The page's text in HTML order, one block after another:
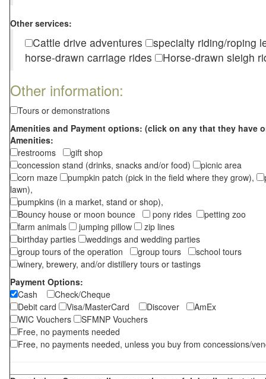
Other services:
Cattle drive adventures
specialty riding/roping
horse-drawn carriage rides
Horse-drawn sleigh
Other information:
Tours or demonstrations
Amenities and Payment options: (click on any that they have
Amenities:
restrooms
gift shop
concession stand (drinks, snacks and/or food)
picnic area
corn maze
pumpkin patch (pick in the field where they grow),
lawn),
pumpkins (in a market, stand or shop),
Bouncy house or moon bounce
pony rides
petting zoo
farm animals
jumping pillow
zip lines
birthday parties
weddings and wedding parties
group tours of the operation
group tours
school tours
winery, brewery, and/or distillery tours or tastings
Payment Options:
Cash
Check/Cheque
Debit card
Visa/MasterCard Discover
AmEx
WIC Vouchers
SFMNP Vouchers
Free, no payments needed
Free, no payments needed, unless you buy from concessions/